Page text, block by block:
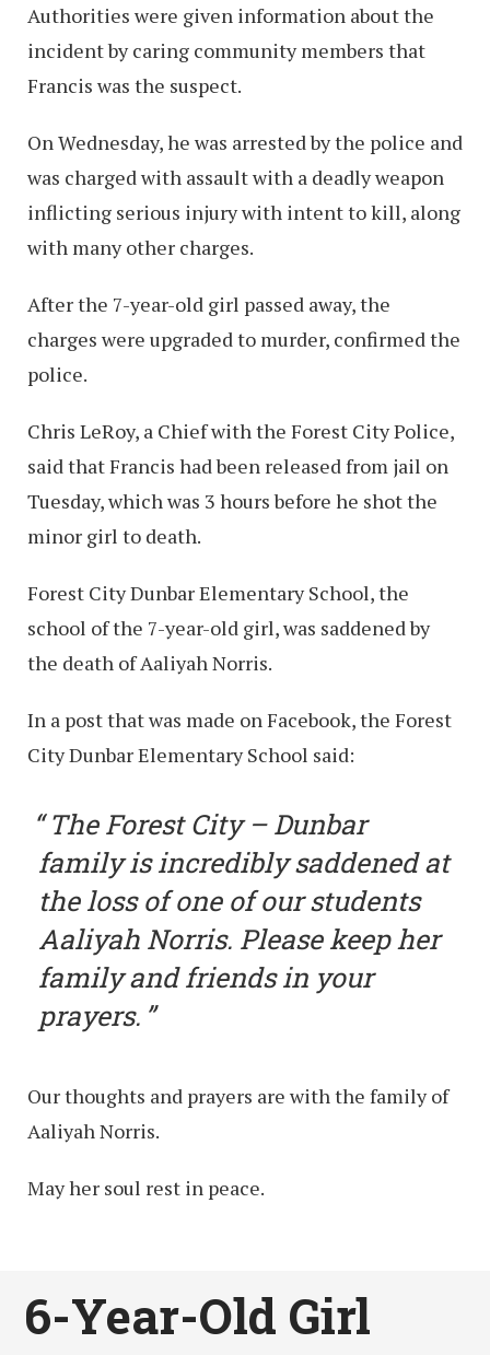
Authorities were given information about the
incident by caring community members that
Francis was the suspect.
On Wednesday, he was arrested by the police and
was charged with assault with a deadly weapon
inflicting serious injury with intent to kill, along
with many other charges.
After the 7-year-old girl passed away, the
charges were upgraded to murder, confirmed the
police.
Chris LeRoy, a Chief with the Forest City Police,
said that Francis had been released from jail on
Tuesday, which was 3 hours before he shot the
minor girl to death.
Forest City Dunbar Elementary School, the
school of the 7-year-old girl, was saddened by
the death of Aaliyah Norris.
In a post that was made on Facebook, the Forest
City Dunbar Elementary School said:
The Forest City – Dunbar
family is incredibly saddened at
the loss of one of our students
Aaliyah Norris. Please keep her
family and friends in your
prayers.
Our thoughts and prayers are with the family of
Aaliyah Norris.
May her soul rest in peace.
6-Year-Old Girl